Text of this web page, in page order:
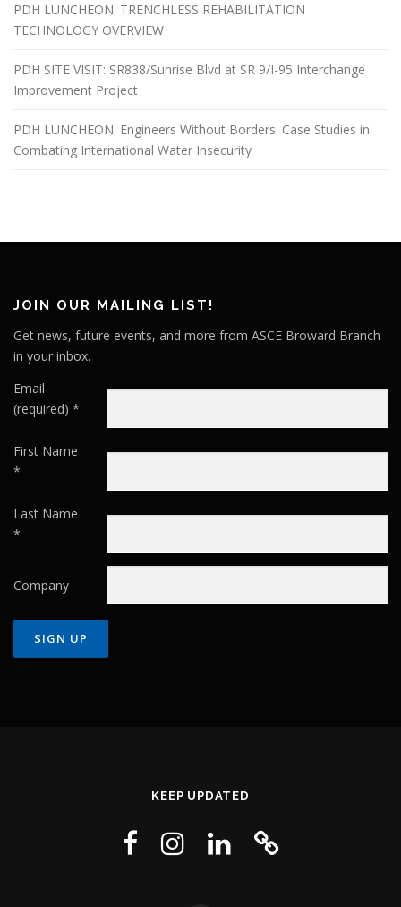
PDH LUNCHEON: TRENCHLESS REHABILITATION
TECHNOLOGY OVERVIEW
PDH SITE VISIT: SR838/Sunrise Blvd at SR 9/I-95 Interchange
Improvement Project
PDH LUNCHEON: Engineers Without Borders: Case Studies in
Combating International Water Insecurity
JOIN OUR MAILING LIST!
Get news, future events, and more from ASCE Broward Branch
in your inbox.
Email
(required) *
First Name
*
Last Name
*
Company
KEEP UPDATED